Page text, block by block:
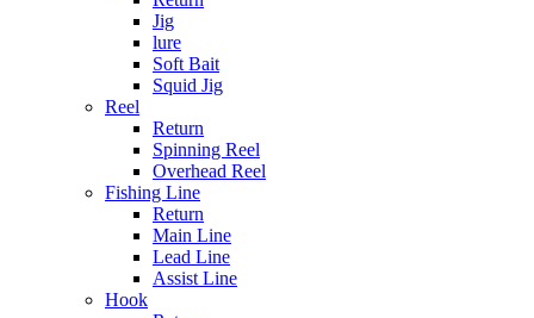
Jig
lure
Soft Bait
Squid Jig
Reel
Return
Spinning Reel
Overhead Reel
Fishing Line
Return
Main Line
Lead Line
Assist Line
Hook